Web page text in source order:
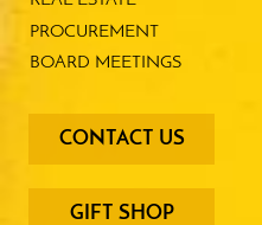
PROCUREMENT
BOARD MEETINGS
footer
menu
buttons
CONTACT US
GIFT SHOP